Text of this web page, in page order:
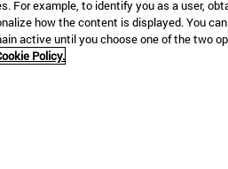
© University of
For example, to identify you as a user,
how the content is displayed. You
active until you choose one of the two
Policy.